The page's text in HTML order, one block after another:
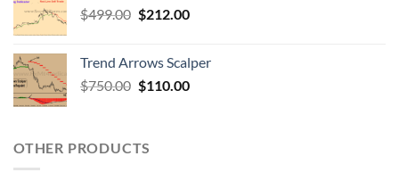
$499.00 $212.00
Trend Arrows Scalper
$750.00 $110.00
OTHER PRODUCTS